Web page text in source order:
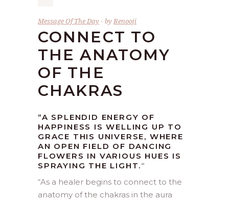
Message Of The Day byRenooji
CONNECT TO
THE ANATOMY
OF THE
CHAKRAS
“A SPLENDID ENERGY OF
HAPPINESS IS WELLING UP TO
GRACE THIS UNIVERSE, WHERE
AN OPEN FIELD OF DANCING
FLOWERS IN VARIOUS HUES IS
SPRAYING THE LIGHT.“
“As a healer begins to connect to the
anatomy of the chakras in the aura